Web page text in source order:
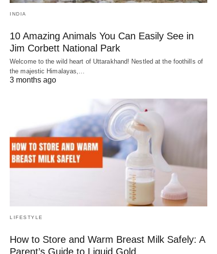
INDIA
10 Amazing Animals You Can Easily See in
Jim Corbett National Park
Welcome to the wild heart of Uttarakhand! Nestled at the foothills of
the majestic Himalayas,…
3 months ago
LIFESTYLE
How to Store and Warm Breast Milk Safely: A
Parent’s Guide to Liquid Gold